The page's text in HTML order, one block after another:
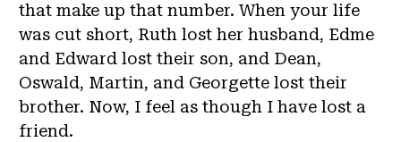
that make up that number. When your life
was cut short, Ruth lost her husband, Edme
and Edward lost their son, and Dean,
Oswald, Martin, and Georgette lost their
brother. Now, I feel as though I have lost a
friend.